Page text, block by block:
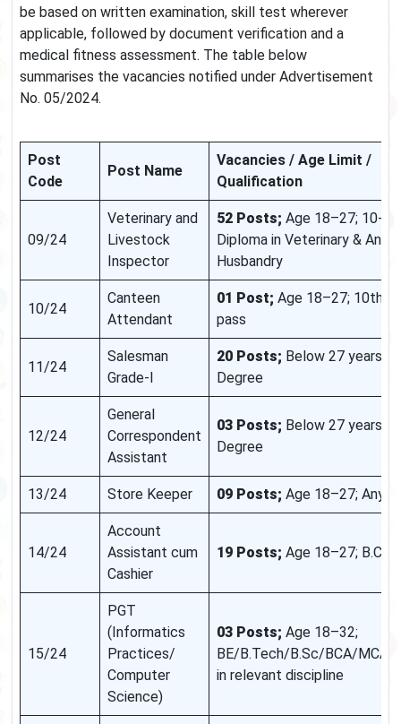
be based on written examination, skill test wherever
applicable, followed by document verification and a
medical fitness assessment. The table below
summarises the vacancies notified under Advertisement
No. 05/2024.
Post
Code
Post Name
Vacancies / Age Limit /
Qualification
09/24
Veterinary and
Livestock
Inspector
52 Posts; Age 18–27; 10+2
Diploma in Veterinary &
Husbandry
10/24
Canteen
Attendant
01 Post; Age 18–27; 10th
pass
11/24
Salesman
Grade-I
20 Posts; Below 27 years;
Degree
12/24
General
Correspondent
Assistant
03 Posts; Below 27 years;
Degree
13/24 Store Keeper 09 Posts; Age 18–27; Any
14/24
Account
Assistant cum
Cashier
19 Posts; Age 18–27; B.Com
15/24
PGT
(Informatics
Practices/
Computer
Science)
03 Posts; Age 18–32;
BE/B.Tech/B.Sc/BCA/MCA/
in relevant discipline